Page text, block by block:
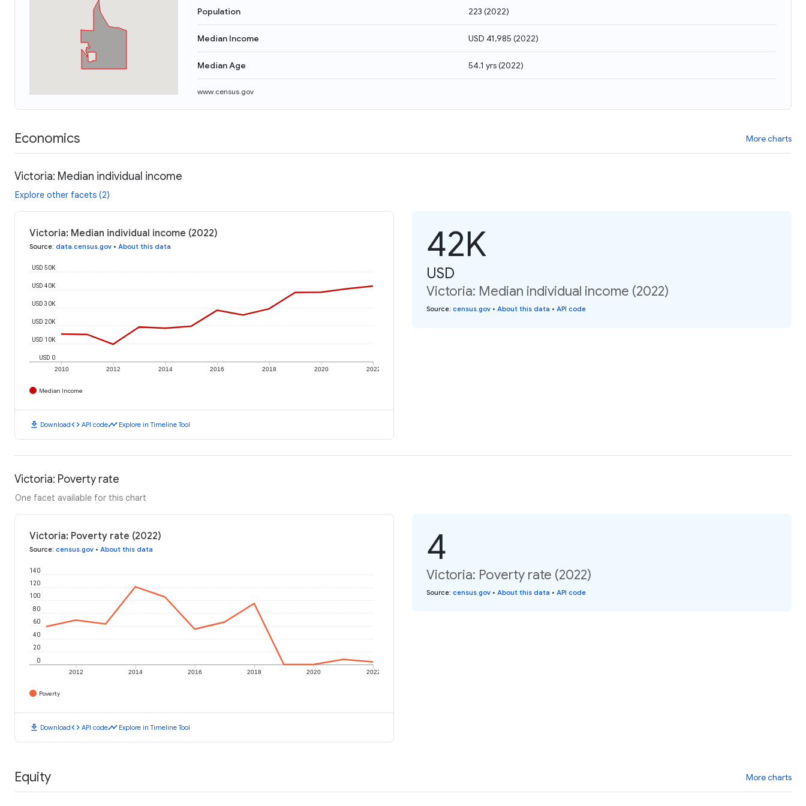
Population 223 (2022)
Median Income USD 41,985 (2022)
Median Age 54.1 yrs(2022)
www.census.gov
Economics More charts
Victoria: Median individual income
Explore other facets (2)
Victoria: Median individual income (2022)
Source: data.census.gov • About this data
2010 2012 2014 2016 2018 2020 2022
USD 0
USD 10K
USD 20K
USD 30K
USD 40K
USD 50K
Median Income
download Downloadcode API codetimeline Explore in Timeline Tool
42K
USD
Victoria: Median individual income (2022)
Source: census.gov • About this data • API code
Victoria: Poverty rate
One facet available for this chart
Victoria: Poverty rate (2022)
Source: census.gov • About this data
2012 2014 2016 2018 2020 2022
0
20
40
60
80
100
120
140
Poverty
download Downloadcode API codetimeline Explore in Timeline Tool
4
Victoria: Poverty rate (2022)
Source: census.gov • About this data • API code
Equity More charts